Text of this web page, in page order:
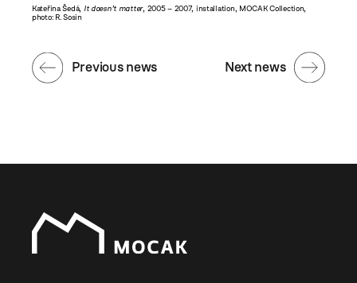
Kateřina Šedá, It doesn’t matter, 2005 – 2007, installation, MOCAK Collection,
photo: R. Sosin
Next news
Previous news